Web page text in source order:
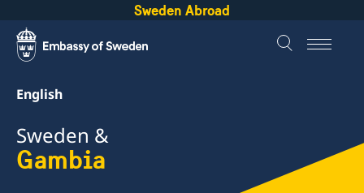
Sweden Abroad
English
Sweden &
Gambia